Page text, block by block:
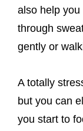
also help
through
gently or
A totally
but you can
you start to